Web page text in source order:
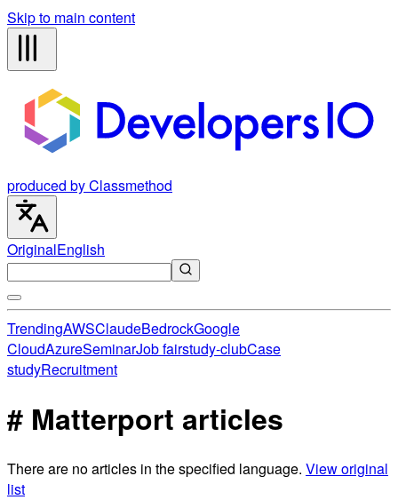
Skip to main content
produced by Classmethod
OriginalEnglish
TrendingAWSClaudeBedrockGoogle
CloudAzureSeminarJob fairstudy-clubCase
studyRecruitment
# Matterport articles
There are no articles in the specified language. View original
list